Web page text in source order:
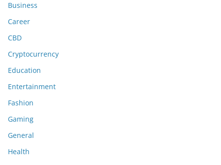
Business
Career
CBD
Cryptocurrency
Education
Entertainment
Fashion
Gaming
General
Health